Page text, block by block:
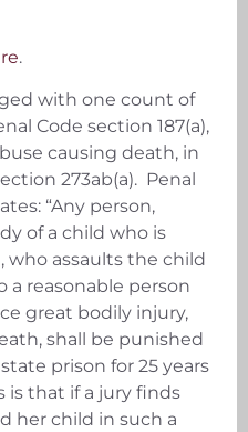
.
with one count of
Code section 187(a),
causing death, in
273ab(a). Penal
“Any person,
of a child who is
who assaults the child
a reasonable person
great bodily injury,
shall be punished
prison for 25 years
is that if a jury finds
her child in such a